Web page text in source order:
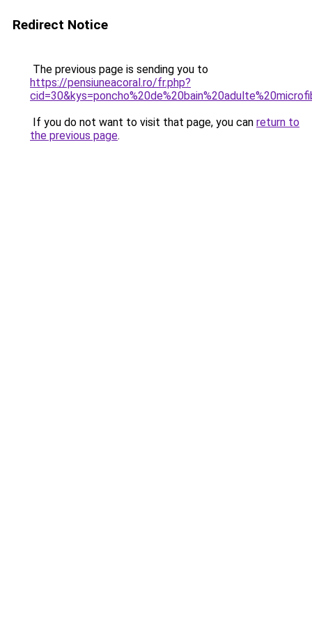
Redirect Notice
The previous page is sending you to
https://pensiuneacoral.ro/fr.php?
If you do not want to visit that page, you can return to
the previous page.